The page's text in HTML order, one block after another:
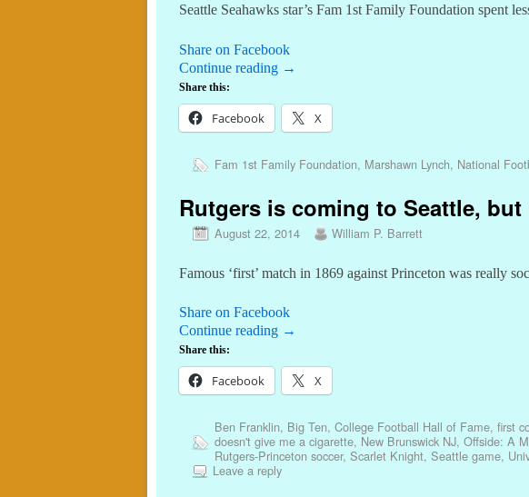
Seattle Seahawks star’s Fam 1st Family Foundation spent
Share on Facebook
Continue reading →
Share this:
Facebook X
Fam 1st Family Foundation, Marshawn Lynch, National
Rutgers is coming to Seattle,
August 22, 2014 William P. Barrett
Famous ‘first’ match in 1869 against Princeton was really
Share on Facebook
Continue reading →
Share this:
Facebook X
Ben Franklin, Big Ten, College Football Hall of Fame, first
doesn't give me a cigarette, New Brunswick NJ, Offside: A
Rutgers-Princeton soccer, Scarlet Knight, Seattle game,
Leave a reply